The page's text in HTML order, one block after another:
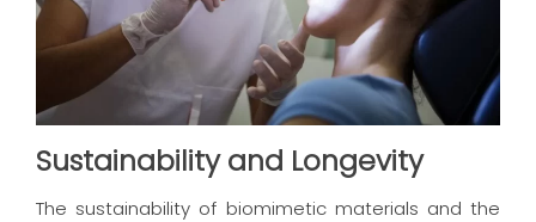
Sustainability and Longevity
The sustainability of biomimetic materials and the